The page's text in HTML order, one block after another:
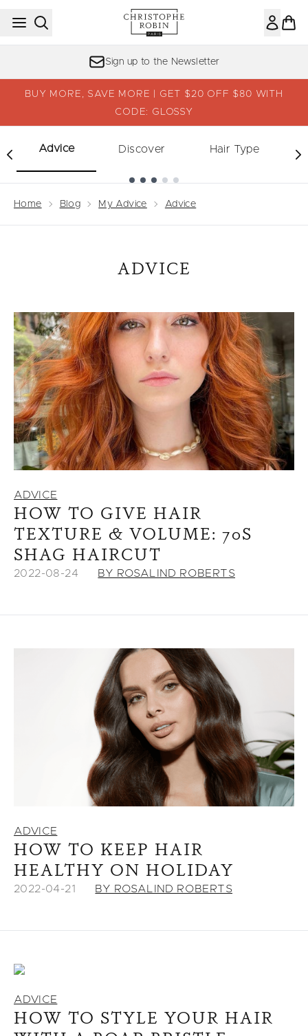
Skip to main content
Sign up to the Newsletter
BUY MORE, SAVE MORE | GET $20 OFF $80 WITH
CODE: GLOSSY
Advice Discover Hair Type
Home Blog My Advice Advice
ADVICE
ADVICE
HOW TO GIVE HAIR
TEXTURE & VOLUME: 70S
SHAG HAIRCUT
2022-08-24 BY ROSALIND ROBERTS
ADVICE
HOW TO KEEP HAIR
HEALTHY ON HOLIDAY
2022-04-21 BY ROSALIND ROBERTS
ADVICE
HOW TO STYLE YOUR HAIR